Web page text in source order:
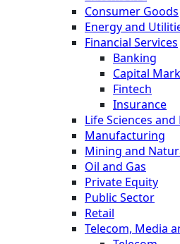
Consumer Goods
Energy and
Financial Services
Banking
Capital
Fintech
Insurance
Life Sciences
Manufacturing
Mining and
Oil and Gas
Private Equity
Public Sector
Retail
Telecom, Media